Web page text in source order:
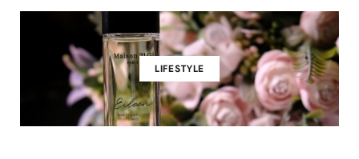
LIFESTYLE